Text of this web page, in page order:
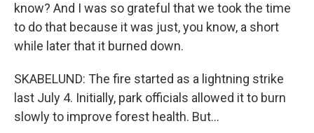
know? And I was so grateful that we took the time
to do that because it was just, you know, a short
while later that it burned down.
SKABELUND: The fire started as a lightning strike
last July 4. Initially, park officials allowed it to burn
slowly to improve forest health. But...